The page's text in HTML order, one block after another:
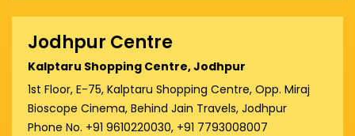
Jodhpur Centre
Kalptaru Shopping Centre, Jodhpur
1st Floor, E-75, Kalptaru Shopping Centre, Opp. Miraj
Bioscope Cinema, Behind Jain Travels, Jodhpur
Phone No. +91 9610220030, +91 7793008007